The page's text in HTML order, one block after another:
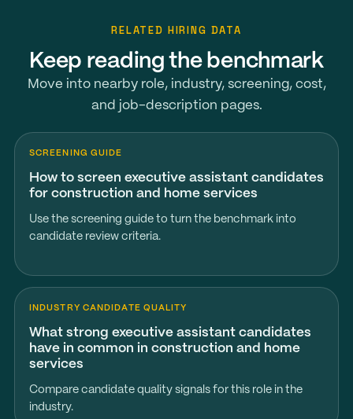
RELATED HIRING DATA
Keep reading the benchmark
Move into nearby role, industry, screening, cost,
and job-description pages.
SCREENING GUIDE
How to screen executive assistant candidates
for construction and home services
Use the screening guide to turn the benchmark into
candidate review criteria.
INDUSTRY CANDIDATE QUALITY
What strong executive assistant candidates
have in common in construction and home
services
Compare candidate quality signals for this role in the
industry.